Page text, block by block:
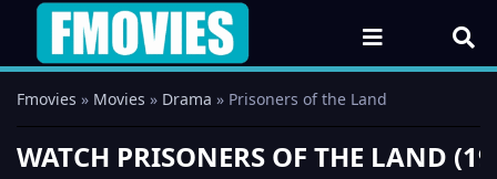
Fmovies » Movies » Drama » Prisoners of the Land
WATCH PRISONERS OF THE LAND